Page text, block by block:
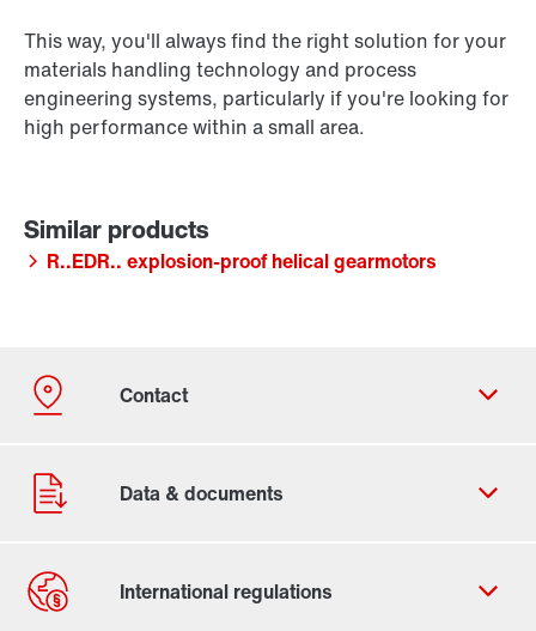
This way, you'll always find the right solution for your
materials handling technology and process
engineering systems, particularly if you're looking for
high performance within a small area.
R..EDR.. explosion-proof helical gearmotors